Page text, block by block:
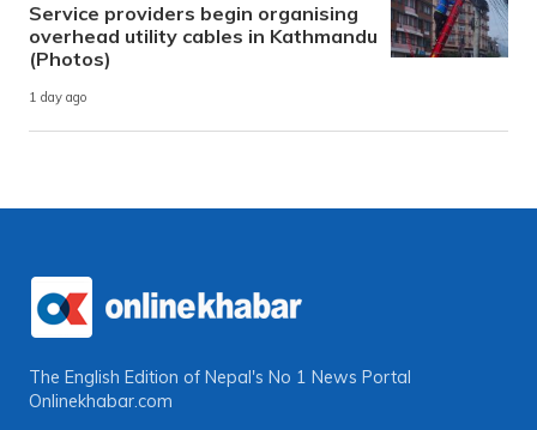
Service providers begin organising
overhead utility cables in Kathmandu
(Photos)
1 day ago
The English Edition of Nepal's No 1 News Portal
Onlinekhabar.com